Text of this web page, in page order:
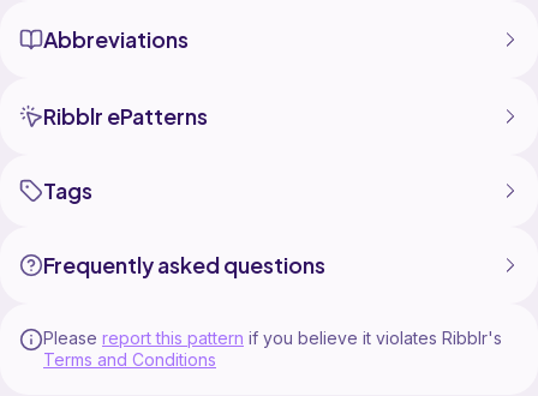
Abbreviations
Ribblr ePatterns
Tags
Frequently asked questions
Please report this pattern if you believe it violates Ribblr's
Terms and Conditions